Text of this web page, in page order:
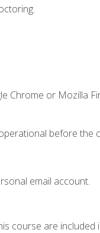
Chrome or Mozilla
before the
email account.
course are included